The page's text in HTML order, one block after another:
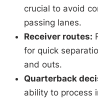
crucial to avoid
passing lanes.
Receiver routes:
for quick
and outs.
Quarterback
ability to process